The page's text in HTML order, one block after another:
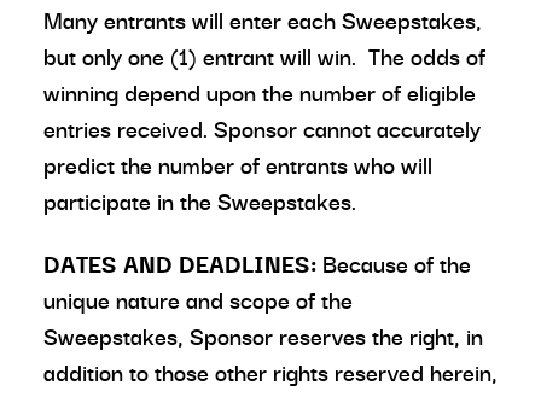
Many entrants will enter each Sweepstakes,
but only one (1) entrant will win. The odds of
winning depend upon the number of eligible
entries received. Sponsor cannot accurately
predict the number of entrants who will
participate in the Sweepstakes.
DATES AND DEADLINES: Because of the
unique nature and scope of the
Sweepstakes, Sponsor reserves the right, in
addition to those other rights reserved herein,